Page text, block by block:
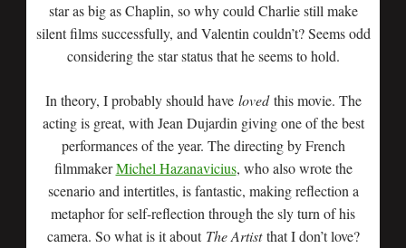
star as big as Chaplin, so why could Charlie still make
silent films successfully, and Valentin couldn’t? Seems odd
considering the star status that he seems to hold.
In theory, I probably should have lovedthis movie. The
acting is great, with Jean Dujardin giving one of the best
performances of the year. The directing by French
filmmakerMichel Hazanavicius, who also wrote the
scenario and intertitles, is fantastic, making reflection a
metaphor for self-reflection through the sly turn of his
camera. So what is it about The Artistthat I don’t love?